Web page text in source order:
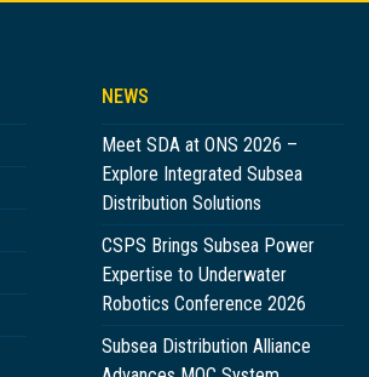
NEWS
Meet SDA at ONS 2026 –
Explore Integrated Subsea
Distribution Solutions
CSPS Brings Subsea Power
Expertise to Underwater
Robotics Conference 2026
Subsea Distribution Alliance